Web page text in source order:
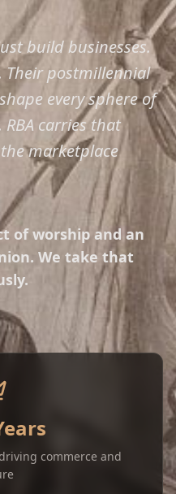
build businesses.
Their postmillennial
every sphere of
carries that
marketplace
of worship and an
We take that
commerce and